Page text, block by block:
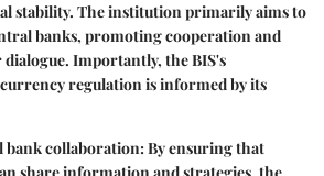
stability. The institution primarily aims to
banks, promoting cooperation and
Importantly, the BIS's
regulation is informed by its
bank collaboration: By ensuring that